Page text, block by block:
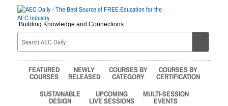
Building Knowledge and Connections
FEATURED
COURSES
NEWLY
RELEASED
COURSES BY
CATEGORY
COURSES BY
CERTIFICATION
SUSTAINABLE
DESIGN
UPCOMING
LIVE SESSIONS
MULTI-SESSION
EVENTS